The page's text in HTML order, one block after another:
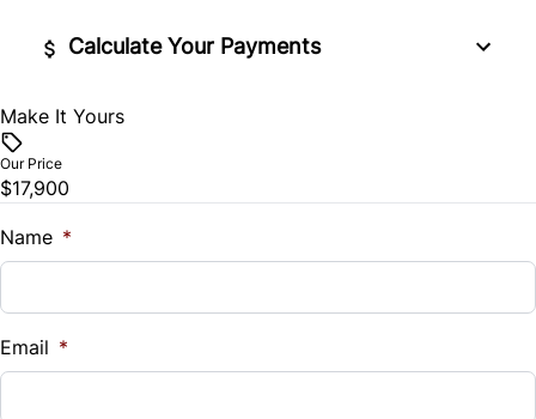
Calculate Your Payments
Vehicle Price
Trade-In Value
$
Make It Yours
Our Price
$17,900
Name *
Email *